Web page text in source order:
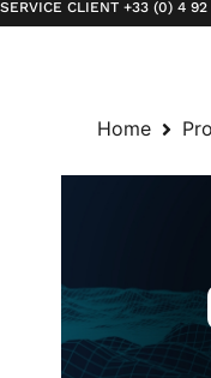
SERVICE CLIENT +33 (0) 4
Home